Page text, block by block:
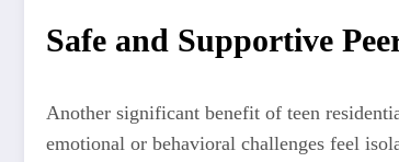
Safe and Supportive
Another significant benefit of teen
emotional or behavioral challenges feel